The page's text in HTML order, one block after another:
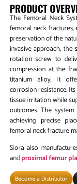
PRODUCT
The Femoral Neck
femoral neck fractures,
preservation of the
invasive approach, the
rotation screw to
compression at the
titanium alloy, it
corrosion resistance.
tissue irritation while
outcomes. The
achieving precise
femoral neck fracture
Siora also
andproximal femur
Become a Distributor